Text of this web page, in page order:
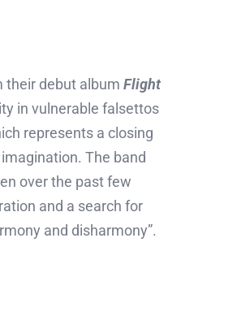
their debut album Flight
in vulnerable falsettos
represents a closing
The band
over the past few
and a search for
and disharmony”.